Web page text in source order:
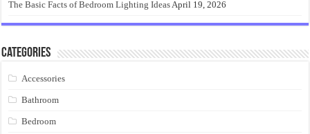
The Basic Facts of Bedroom Lighting IdeasApril 19, 2026
Categories
Accessories
Bathroom
Bedroom